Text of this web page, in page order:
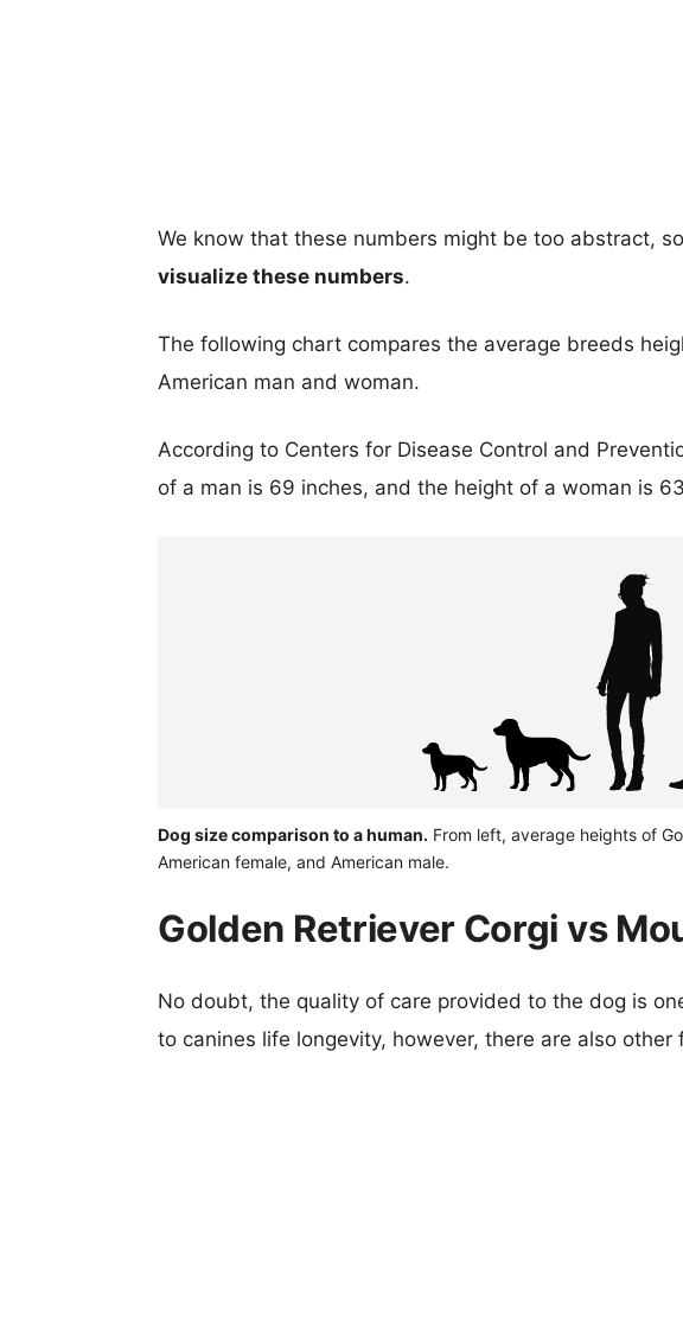
We know that these numbers might be too abstract,
visualize these numbers.
The following chart compares the average breeds
American man and woman.
According to Centers for Disease Control and
of a man is 69 inches, and the height of a woman is
Dog size comparison to a human. From left, average heights of
American female, and American male.
Golden Retriever Corgi vs
No doubt, the quality of care provided to the dog is
to canines life longevity, however, there are also